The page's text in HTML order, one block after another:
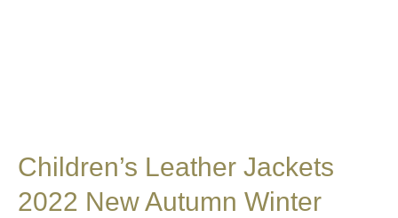
Children’s Leather Jackets
2022 New Autumn Winter